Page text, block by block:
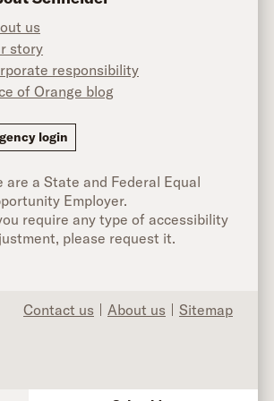
us
story
responsibility
of Orange blog
login
are a State and Federal Equal
Employer.
require any type of accessibility
please request it.
Contact us About us Sitemap